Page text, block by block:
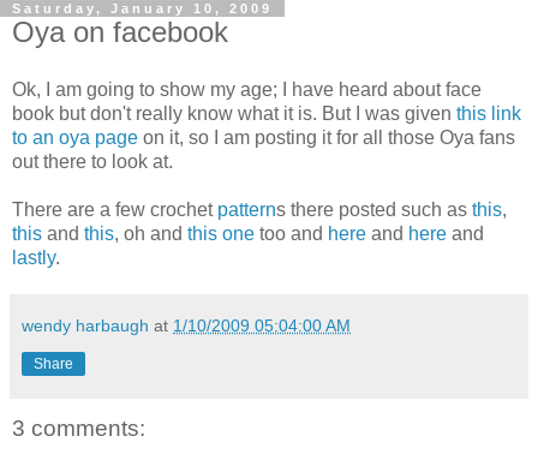
Saturday, January 10, 2009
Oya on facebook
Ok, I am going to show my age; I have heard about face
book but don't really know what it is. But I was given this link
to an oya page on it, so I am posting it for all those Oya fans
out there to look at.
There are a few crochetpatterns there posted such as this,
this and this, oh and this one too and here and here and
lastly.
wendy harbaugh at 1/10/2009 05:04:00 AM
Share
3 comments: